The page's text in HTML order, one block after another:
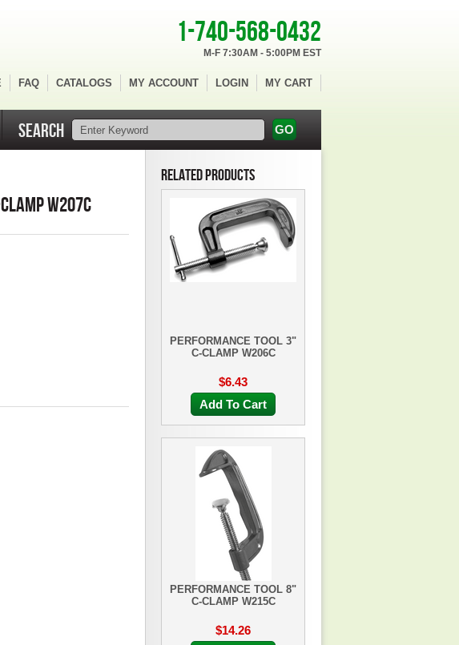
1-740-568-0432
M-F 7:30AM - 5:00PM EST
FAQ CATALOGS MY ACCOUNT LOGIN MY CART
SEARCH
W207C
RELATED PRODUCTS
PERFORMANCE TOOL 3"
C-CLAMP W206C
$6.43
Add To Cart
PERFORMANCE TOOL 8"
C-CLAMP W215C
$14.26